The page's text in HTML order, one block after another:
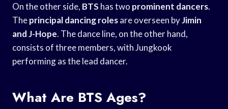
On the other side, BTS has two prominent dancers.
Theprincipal dancing rolesare overseen byJimin
and J-Hope. The dance line, on the other hand,
consists of three members, with Jungkook
performing as the lead dancer.
What Are BTS Ages?